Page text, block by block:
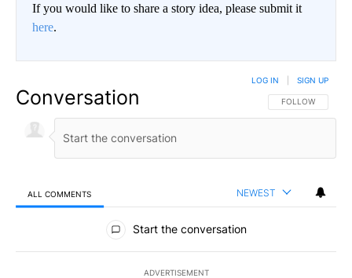
If you would like to share a story idea, please submit it
here.
Conversation FOLLOW THIS
FOLLOW
LOG IN SIGN UP
ALL COMMENTS NEWEST
All Comments
Start the conversation
ADVERTISEMENT